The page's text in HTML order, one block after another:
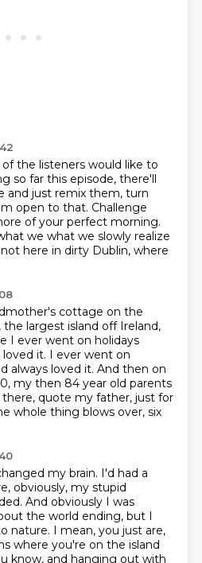
of the listeners would like to
so far this episode, there'll
and just remix them, turn
open to that. Challenge
of your perfect morning.
we what we slowly realize
here in dirty Dublin, where
cottage on the
the largest island off Ireland,
I ever went on holidays
it. I ever went on
always loved it. And then on
my then 84 year old parents
quote my father, just for
whole thing blows over, six
my brain. I'd had a
obviously, my stupid
And obviously I was
the world ending, but I
nature. I mean, you just are,
where you're on the island
know, and hanging out with